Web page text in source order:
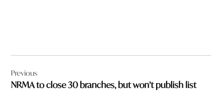
navigation
Previous
NRMA to close 30 branches, but won’t publish list